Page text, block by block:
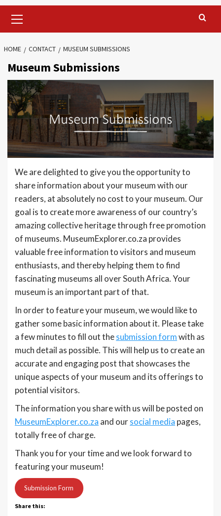
Menu
HOME CONTACT MUSEUM SUBMISSIONS
Museum Submissions
We are delighted to give you the opportunity to
share information about your museum with our
readers, at absolutely no cost to your museum. Our
goal is to create more awareness of our country’s
amazing collective heritage through free promotion
of museums. MuseumExplorer.co.za provides
valuable free information to visitors and museum
enthusiasts, and thereby helping them to find
fascinating museums all over South Africa. Your
museum is an important part of that.
In order to feature your museum, we would like to
gather some basic information about it. Please take
a few minutes to fill out thesubmission formwith as
much detail as possible. This will help us to create an
accurate and engaging post that showcases the
unique aspects of your museum and its offerings to
potential visitors.
The information you share with us will be posted on
MuseumExplorer.co.za and oursocial media pages,
totally free of charge.
Thank you for your time and we look forward to
featuring your museum!
Submission Form
Share this: